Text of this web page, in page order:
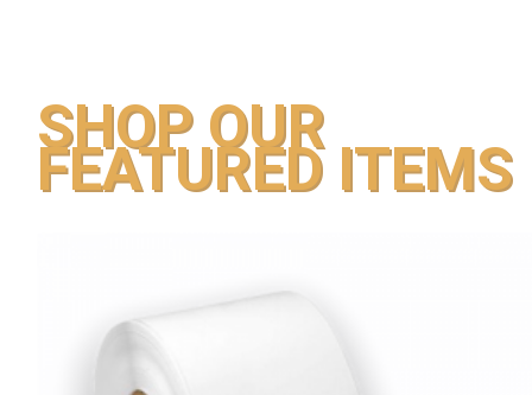
SHOP OUR
FEATURED ITEMS